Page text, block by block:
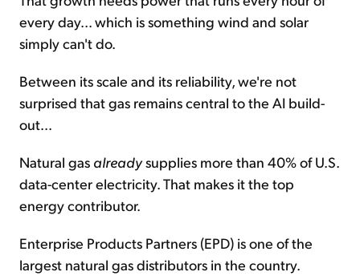
every day... which is something wind and solar
simply can't do.
Between its scale and its reliability, we're not
surprised that gas remains central to the AI build-
out...
Natural gas alreadysupplies more than 40% of U.S.
data-center electricity. That makes it the top
energy contributor.
Enterprise Products Partners (EPD) is one of the
largest natural gas distributors in the country.